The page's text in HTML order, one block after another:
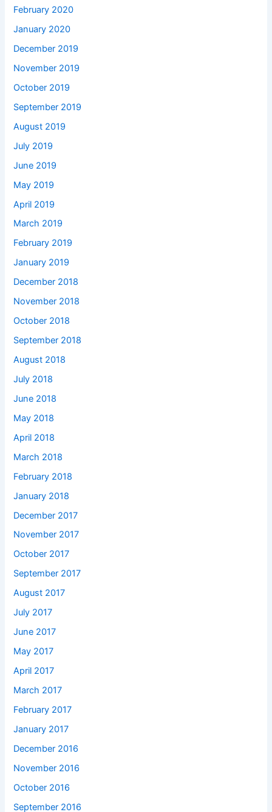
February 2020
January 2020
December 2019
November 2019
October 2019
September 2019
August 2019
July 2019
June 2019
May 2019
April 2019
March 2019
February 2019
January 2019
December 2018
November 2018
October 2018
September 2018
August 2018
July 2018
June 2018
May 2018
April 2018
March 2018
February 2018
January 2018
December 2017
November 2017
October 2017
September 2017
August 2017
July 2017
June 2017
May 2017
April 2017
March 2017
February 2017
January 2017
December 2016
November 2016
October 2016
September 2016